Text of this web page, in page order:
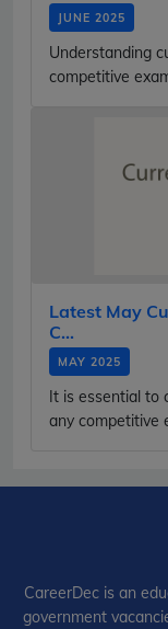
JUNE 2025
Understanding
competitive
Latest May
C...
MAY 2025
It is essential to
any competitive
CareerDec is an
government